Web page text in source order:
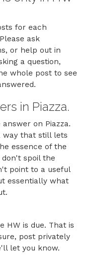
for each
ask
or help out in
a question,
whole post to see
in Piazza.
on Piazza.
way that still lets
essence of the
spoil the
point to a useful
essentially what
HW is due. That is
post privately
let you know.